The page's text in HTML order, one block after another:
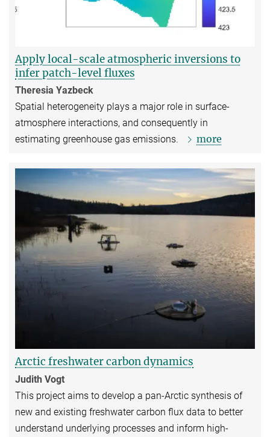
Apply local-scale atmospheric inversions to
infer patch-level fluxes
Theresia Yazbeck
Spatial heterogeneity plays a major role in surface-
atmosphere interactions, and consequently in
estimating greenhouse gas emissions.
more
Arctic freshwater carbon dynamics
Judith Vogt
This project aims to develop a pan-Arctic synthesis of
new and existing freshwater carbon flux data to better
understand underlying processes and inform high-